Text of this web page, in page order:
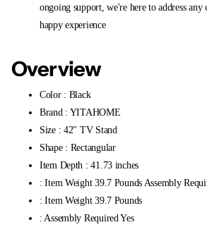
ongoing support, we're here to address any
happy experience
Overview
Color : Black
Brand : YITAHOME
Size : 42" TV Stand
Shape : Rectangular
Item Depth : 41.73 inches
: Item Weight 39.7 Pounds Assembly
: Item Weight 39.7 Pounds
: Assembly Required Yes